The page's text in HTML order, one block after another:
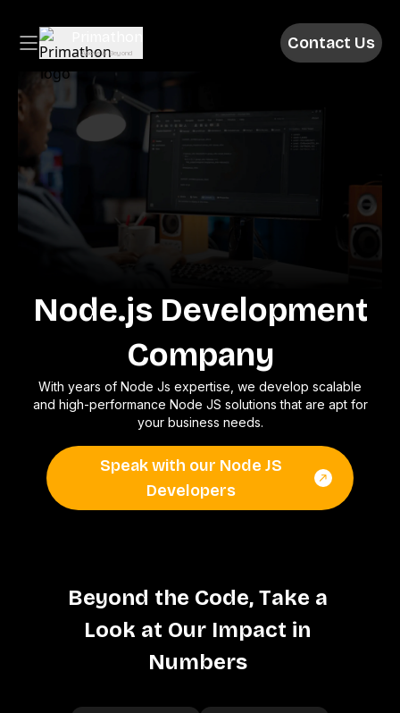
Above & Beyond
Contact Us
Node.js Development
Company
With years of Node Js expertise, we develop scalable
and high-performance Node JS solutions that are apt for
your business needs.
Speak with our Node JS
Developers
Beyond the Code, Take a
Look at Our Impact in
Numbers